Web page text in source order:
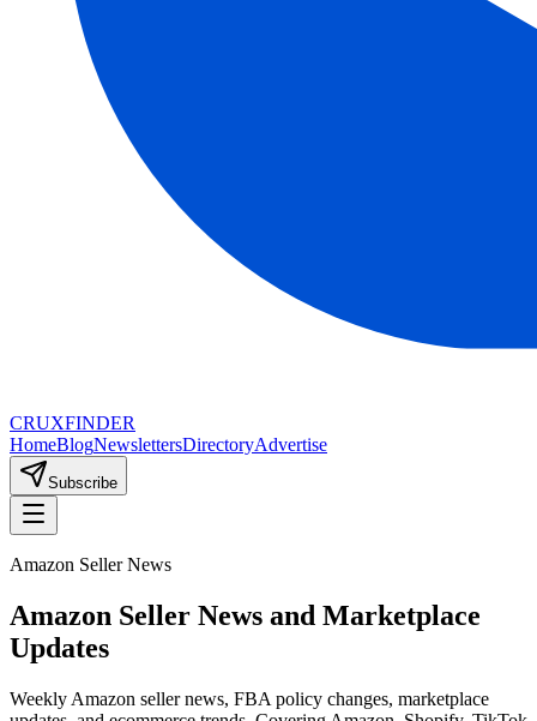
CRUXFINDER
HomeBlogNewslettersDirectoryAdvertise
Subscribe
Amazon Seller News
Amazon Seller News and Marketplace
Updates
Weekly Amazon seller news, FBA policy changes, marketplace